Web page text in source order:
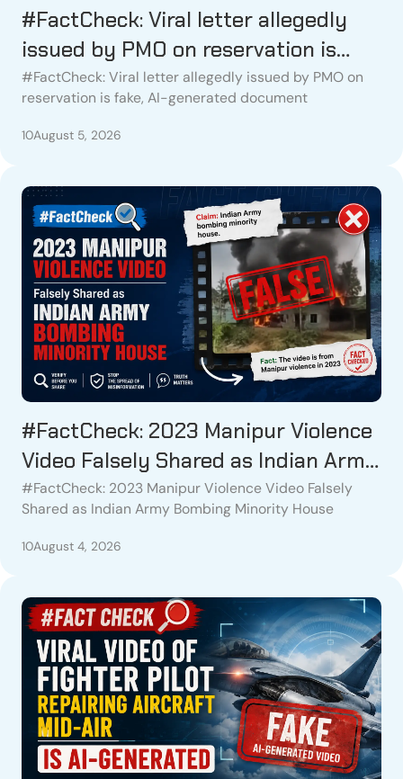
#FactCheck: Viral letter allegedly
issued by PMO on reservation is
fake, AI-generated document
#FactCheck: Viral letter allegedly issued by PMO on
reservation is fake, AI-generated document
10August 5, 2026
#FactCheck: 2023 Manipur Violence
Video Falsely Shared as Indian Army
Bombing Minority House
#FactCheck: 2023 Manipur Violence Video Falsely
Shared as Indian Army Bombing Minority House
10August 4, 2026